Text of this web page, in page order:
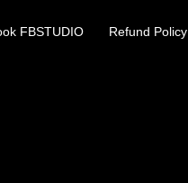
FBSTUDIO Refund Policy